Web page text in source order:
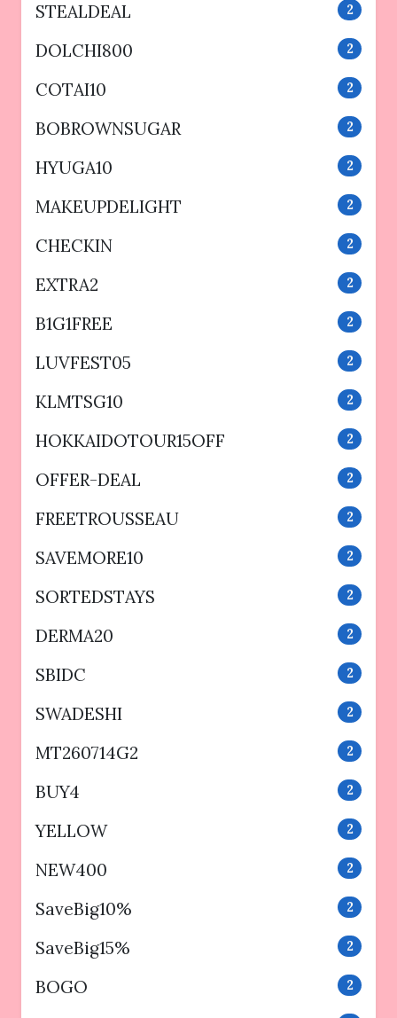
STEALDEAL 2
DOLCHI800 2
COTAI10 2
BOBROWNSUGAR 2
HYUGA10 2
MAKEUPDELIGHT 2
CHECKIN 2
EXTRA2 2
B1G1FREE 2
LUVFEST05 2
KLMTSG10 2
HOKKAIDOTOUR15OFF 2
OFFER-DEAL 2
FREETROUSSEAU 2
SAVEMORE10 2
SORTEDSTAYS 2
DERMA20 2
SBIDC 2
SWADESHI 2
MT260714G2 2
BUY4 2
YELLOW 2
NEW400 2
SaveBig10% 2
SaveBig15% 2
BOGO 2